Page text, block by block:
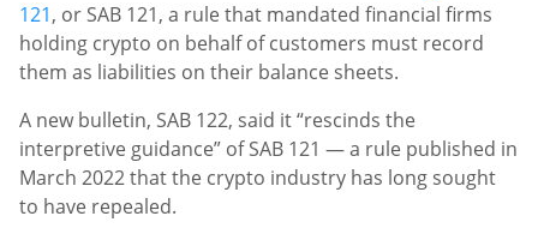
121, or SAB 121, a rule that mandated financial firms
holding crypto on behalf of customers must record
them as liabilities on their balance sheets.
A new bulletin, SAB 122, said it “rescinds the
interpretive guidance” of SAB 121 — a rule published in
March 2022 that the crypto industry has long sought
to have repealed.